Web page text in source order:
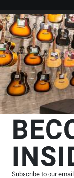
Search
Triangles
- 5 inch
Product
Reviews
0 Reviews
Subscribe to our